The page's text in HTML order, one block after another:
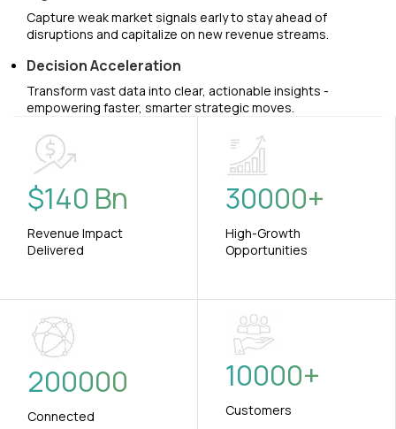
Capture weak market signals early to stay ahead of
disruptions and capitalize on new revenue streams.
Decision Acceleration
Transform vast data into clear, actionable insights -
empowering faster, smarter strategic moves.
$140 Bn
Revenue Impact
Delivered
30000+
High-Growth
Opportunities
200000
Connected
10000+
Customers